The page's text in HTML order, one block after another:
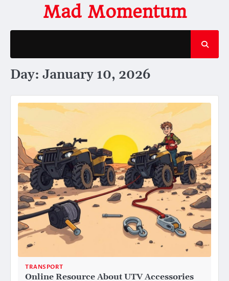
content
Mad Momentum
Day: January 10, 2026
TRANSPORT
Online Resource About UTV Accessories